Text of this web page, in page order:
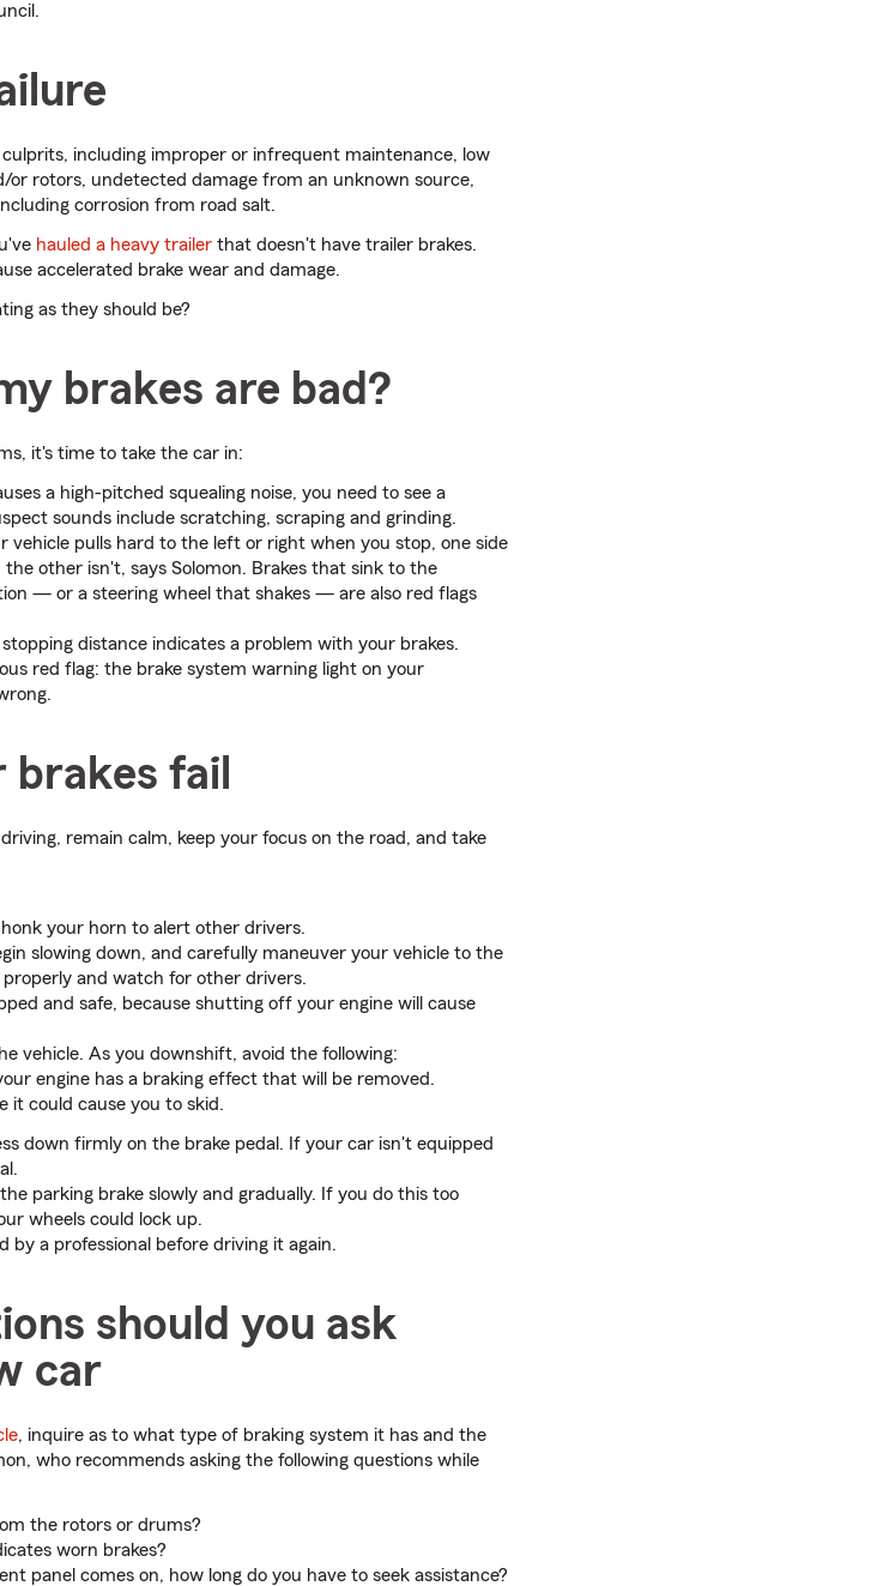
including improper or infrequent maintenance, low
or rotors, undetected damage from an unknown source,
corrosion from road salt.
hauled a heavy trailer that doesn't have trailer brakes.
accelerated brake wear and damage.
as they should be?
brakes are bad?
it's time to take the car in:
a high-pitched squealing noise, you need to see a
sounds include scratching, scraping and grinding.
vehicle pulls hard to the left or right when you stop, one side
other isn't, says Solomon. Brakes that sink to the
— or a steering wheel that shakes — are also red flags
distance indicates a problem with your brakes.
red flag: the brake system warning light on your
fail
remain calm, keep your focus on the road, and take
your horn to alert other drivers.
slowing down, and carefully maneuver your vehicle to the
and watch for other drivers.
and safe, because shutting off your engine will cause
vehicle. As you downshift, avoid the following:
engine has a braking effect that will be removed.
it could cause you to skid.
down firmly on the brake pedal. If your car isn't equipped
parking brake slowly and gradually. If you do this too
wheels could lock up.
by a professional before driving it again.
should you ask
car
, inquire as to what type of braking system it has and the
who recommends asking the following questions while
the rotors or drums?
worn brakes?
panel comes on, how long do you have to seek assistance?